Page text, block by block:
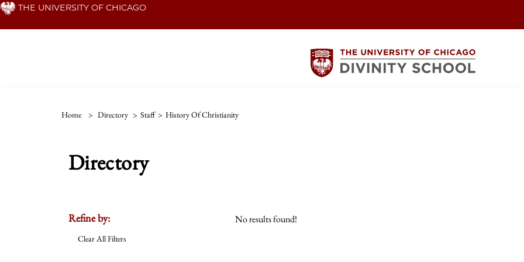
Skip THE UNIVERSITY OF CHICAGO
Home > Directory > Staff > History Of Christianity
Directory
Refine by:
Clear All Filters
No results found!